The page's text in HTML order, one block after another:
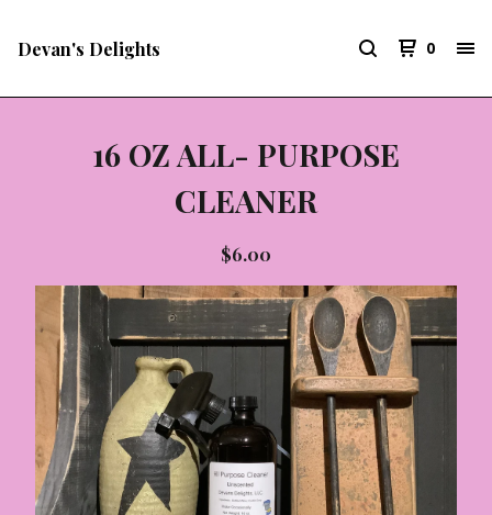
Devan's Delights 0
16 OZ ALL- PURPOSE
CLEANER
$6.00